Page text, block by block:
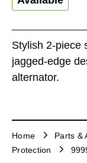
Stylish 2-piece
jagged-edge
alternator.
Home Parts &
Protection